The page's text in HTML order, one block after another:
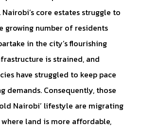
core estates struggle to
growing number of residents
in the city’s flourishing
is strained, and
have struggled to keep pace
demands. Consequently, those
Nairobi’ lifestyle are migrating
land is more affordable,